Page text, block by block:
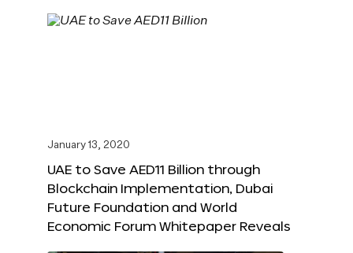
January 13, 2020
UAE to Save AED11 Billion through
Blockchain Implementation, Dubai
Future Foundation and World
Economic Forum Whitepaper Reveals